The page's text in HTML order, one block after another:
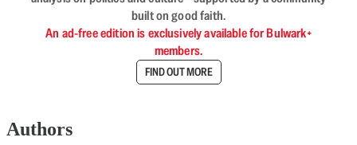
built on good faith.
An ad-free edition is exclusively available for Bulwark+
members.
FIND OUT MORE
Authors